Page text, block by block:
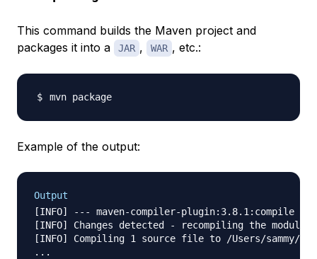
This command builds the Maven project and
packages it into a
JAR , WAR , etc.:
Example of the output:
Output
[INFO] --- maven-compiler-plugin:3.8.1:compile
[INFO] Changes detected - recompiling the module!
[INFO] Compiling 1 source file to /Users/sammy/
...